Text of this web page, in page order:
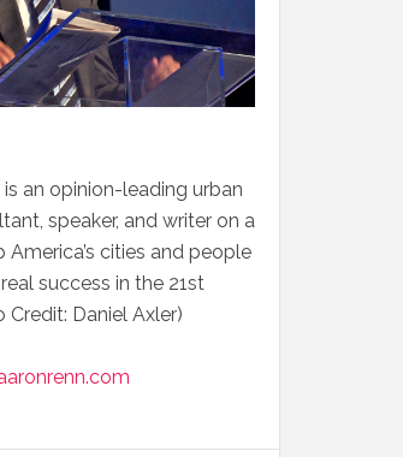
is an opinion-leading urban
speaker, and writer on a
America’s cities and people
success in the 21st
Credit: Daniel Axler)